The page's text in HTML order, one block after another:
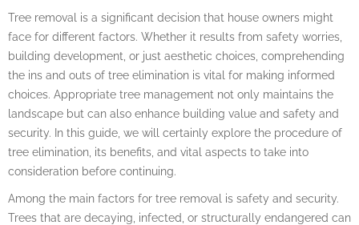
Tree removal is a significant decision that house owners might
face for different factors. Whether it results from safety worries,
building development, or just aesthetic choices, comprehending
the ins and outs of tree elimination is vital for making informed
choices. Appropriate tree management not only maintains the
landscape but can also enhance building value and safety and
security. In this guide, we will certainly explore the procedure of
tree elimination, its benefits, and vital aspects to take into
consideration before continuing.
Among the main factors for tree removal is safety and security.
Trees that are decaying, infected, or structurally endangered can